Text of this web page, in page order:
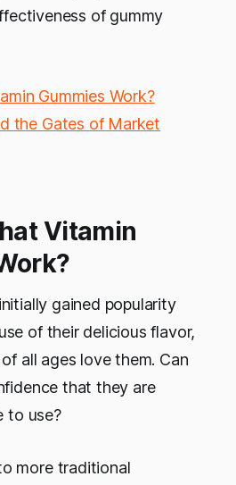
of gummy
Gummies Work?
the Gates of Market
Vitamin
gained popularity
of their delicious flavor,
all ages love them. Can
that they are
to use?
more traditional